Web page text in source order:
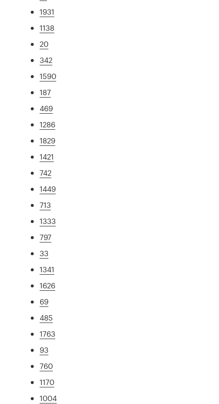
1931
1138
20
342
1590
187
469
1286
1829
1421
742
1449
713
1333
797
33
1341
1626
69
485
1763
93
760
1170
1004